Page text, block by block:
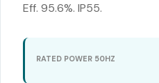
Eff. 95.6%. IP55.
RATED POWER 50HZ